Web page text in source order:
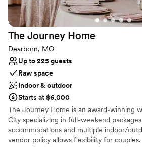
Lighting and sound are not
The Journey Home
Dearborn, MO
Up to 225 guests
Raw space
Indoor & outdoor
Starts at $6,000
The Journey Home is an award-winning
City specializing in full-weekend
accommodations and multiple indoor/
vendor policy allows flexibility for couples.